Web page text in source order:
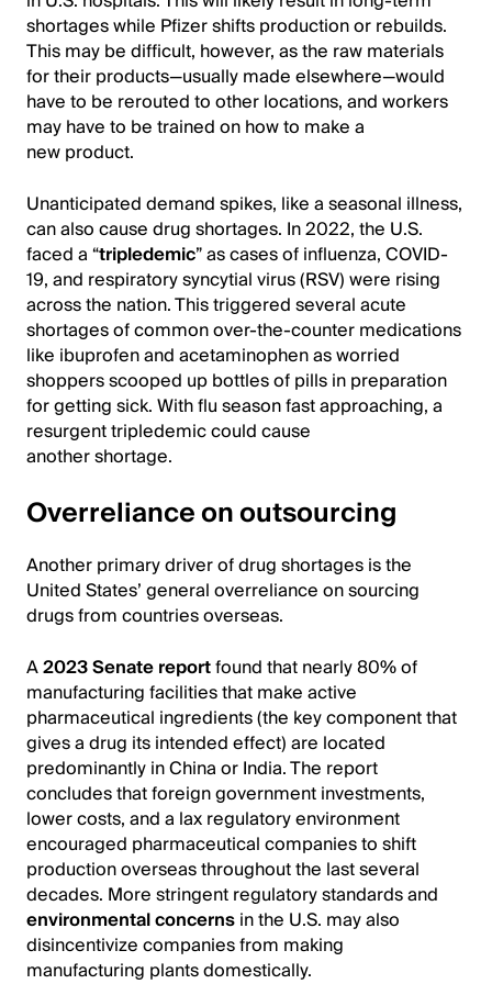
shortages while Pfizer shifts production or rebuilds.
This may be difficult, however, as the raw materials
for their products—usually made elsewhere—would
have to be rerouted to other locations, and workers
may have to be trained on how to make a
new product.
Unanticipated demand spikes, like a seasonal illness,
can also cause drug shortages. In 2022, the U.S.
faced a “tripledemic” as cases of influenza, COVID-
19, and respiratory syncytial virus (RSV) were rising
across the nation. This triggered several acute
shortages of common over-the-counter medications
like ibuprofen and acetaminophen as worried
shoppers scooped up bottles of pills in preparation
for getting sick. With flu season fast approaching, a
resurgent tripledemic could cause
another shortage.
Overreliance on outsourcing
Another primary driver of drug shortages is the
United States’ general overreliance on sourcing
drugs from countries overseas.
A2023 Senate reportfound that nearly 80% of
manufacturing facilities that make active
pharmaceutical ingredients (the key component that
gives a drug its intended effect) are located
predominantly in China or India. The report
concludes that foreign government investments,
lower costs, and a lax regulatory environment
encouraged pharmaceutical companies to shift
production overseas throughout the last several
decades. More stringent regulatory standards and
environmental concernsin the U.S. may also
disincentivize companies from making
manufacturing plants domestically.